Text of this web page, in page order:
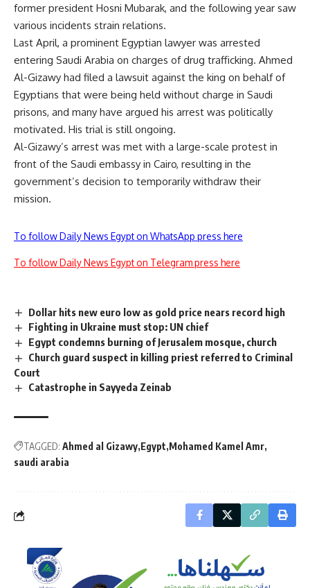
former president Hosni Mubarak, and the following year saw
various incidents strain relations.
Last April, a prominent Egyptian lawyer was arrested
entering Saudi Arabia on charges of drug trafficking. Ahmed
Al-Gizawy had filed a lawsuit against the king on behalf of
Egyptians that were being held without charge in Saudi
prisons, and many have argued his arrest was politically
motivated. His trial is still ongoing.
Al-Gizawy’s arrest was met with a large-scale protest in
front of the Saudi embassy in Cairo, resulting in the
government’s decision to temporarily withdraw their
mission.
To follow Daily News Egypt on WhatsApp press here
To follow Daily News Egypt on Telegram press here
Dollar hits new euro low as gold price nears record high
Fighting in Ukraine must stop: UN chief
Egypt condemns burning of Jerusalem mosque, church
Church guard suspect in killing priest referred to Criminal
Court
Catastrophe in Sayyeda Zeinab
TAGGED: Ahmed al Gizawy Egypt Mohamed Kamel Amr
saudi arabia